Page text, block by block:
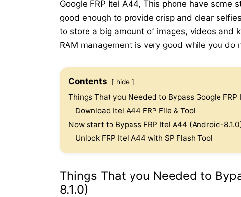
Google FRP Itel A44, This phone have some
good enough to provide crisp and clear
to store a big amount of images, videos and
RAM management is very good while you do
Contents hide
Things That you Needed to Bypass Google FRP
Download Itel A44 FRP File & Tool
Now start to Bypass FRP Itel A44 (Android-8.1.0)
Unlock FRP Itel A44 with SP Flash Tool
Things That you Needed to
8.1.0)